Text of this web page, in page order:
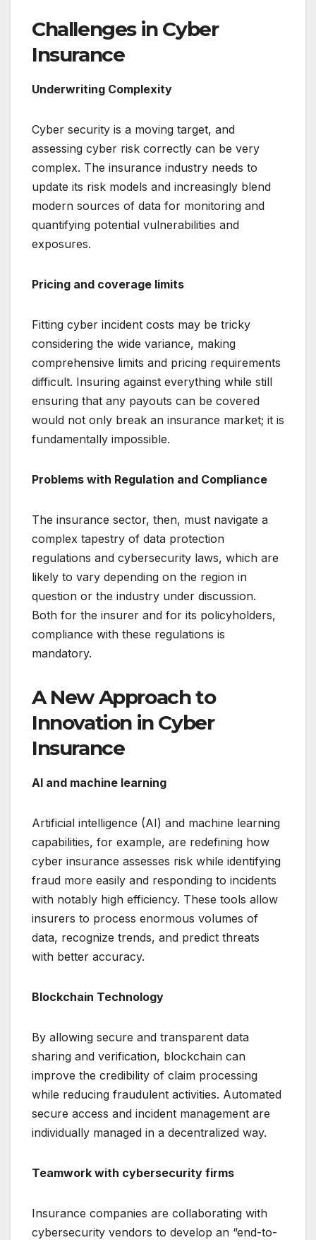
Challenges in Cyber
Insurance
Underwriting Complexity
Cyber security is a moving target, and
assessing cyber risk correctly can be very
complex. The insurance industry needs to
update its risk models and increasingly blend
modern sources of data for monitoring and
quantifying potential vulnerabilities and
exposures.
Pricing and coverage limits
Fitting cyber incident costs may be tricky
considering the wide variance, making
comprehensive limits and pricing requirements
difficult. Insuring against everything while still
ensuring that any payouts can be covered
would not only break an insurance market; it is
fundamentally impossible.
Problems with Regulation and Compliance
The insurance sector, then, must navigate a
complex tapestry of data protection
regulations and cybersecurity laws, which are
likely to vary depending on the region in
question or the industry under discussion.
Both for the insurer and for its policyholders,
compliance with these regulations is
mandatory.
A New Approach to
Innovation in Cyber
Insurance
AI and machine learning
Artificial intelligence (AI) and machine learning
capabilities, for example, are redefining how
cyber insurance assesses risk while identifying
fraud more easily and responding to incidents
with notably high efficiency. These tools allow
insurers to process enormous volumes of
data, recognize trends, and predict threats
with better accuracy.
Blockchain Technology
By allowing secure and transparent data
sharing and verification, blockchain can
improve the credibility of claim processing
while reducing fraudulent activities. Automated
secure access and incident management are
individually managed in a decentralized way.
Teamwork with cybersecurity firms
Insurance companies are collaborating with
cybersecurity vendors to develop an “end-to-